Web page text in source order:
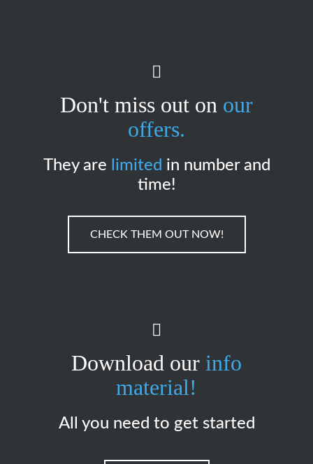
Don't miss out on our
offers.
They are limited in number and
time!
CHECK THEM OUT NOW!
Download our info
material!
All you need to get started